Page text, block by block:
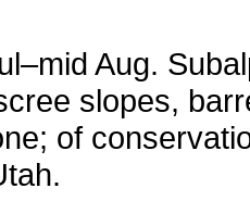
Aug.
slopes,
of